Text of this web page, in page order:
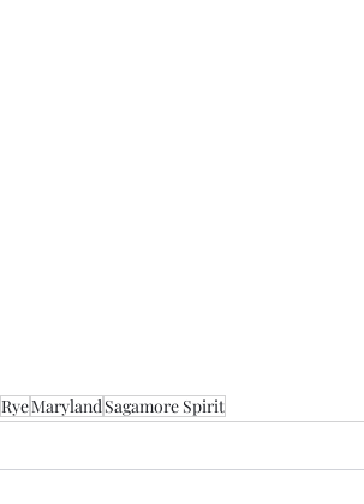
RyeMarylandSagamore Spirit